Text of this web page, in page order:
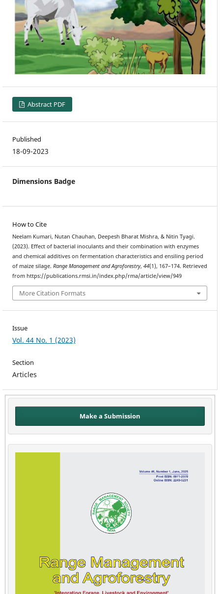
Abstract PDF
Published
18-09-2023
Dimensions Badge
How to Cite
Neelam Kumari, Nutan Chauhan, Deepesh Bharat Mishra, & Nitin Tyagi.
(2023). Effect of bacterial inoculants and their combination with enzymes
and chemical additives on fermentation characteristics and ensiling period
of maize silage. Range Management and Agroforestry, 44(1), 167–174. Retrieved
from https://publications.rmsi.in/index.php/rma/article/view/949
More Citation Formats
Issue
Vol. 44 No. 1 (2023)
Section
Articles
Make a Submission